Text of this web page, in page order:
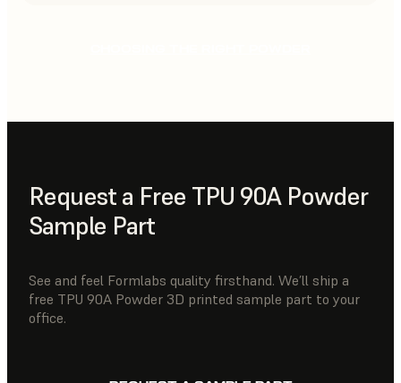
Request a Free TPU 90A Powder
Sample Part
See and feel Formlabs quality firsthand. We’ll ship a
free TPU 90A Powder 3D printed sample part to your
office.